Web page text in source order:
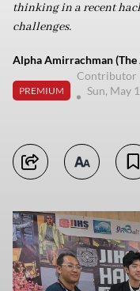
thinking in a recent
challenges.
Alpha Amirrachman (The
PREMIUM
Contributor
Sun, May